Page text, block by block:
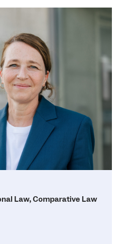
Law, Comparative Law